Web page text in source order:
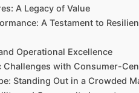
A Legacy of Value
A Testament to
Operational Excellence
Challenges with Consumer-
Standing Out in a Crowded